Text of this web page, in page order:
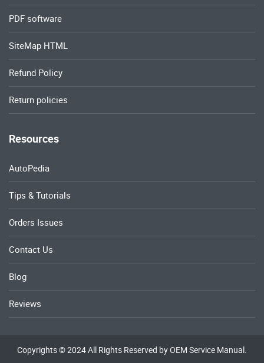
PDF software
SiteMap HTML
Refund Policy
Return policies
Resources
AutoPedia
Tips & Tutorials
Orders Issues
Contact Us
Blog
Reviews
Copyrights © 2024 All Rights Reserved by OEM Service Manual.